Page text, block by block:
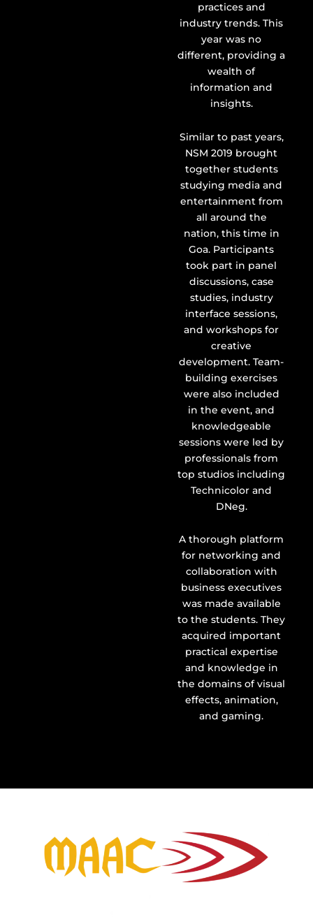
practices and
industry trends. This
year was no
different, providing a
wealth of
information and
insights.
Similar to past years,
NSM 2019 brought
together students
studying media and
entertainment from
all around the
nation, this time in
Goa. Participants
took part in panel
discussions, case
studies, industry
interface sessions,
and workshops for
creative
development. Team-
building exercises
were also included
in the event, and
knowledgeable
sessions were led by
professionals from
top studios including
Technicolor and
DNeg.
A thorough platform
for networking and
collaboration with
business executives
was made available
to the students. They
acquired important
practical expertise
and knowledge in
the domains of visual
effects, animation,
and gaming.